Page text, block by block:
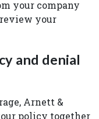
your company
your
and denial
Arnett &
policy together